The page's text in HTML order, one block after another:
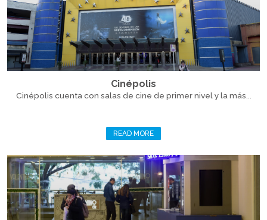
Cinépolis
Cinépolis cuenta con salas de cine de primer nivel y la más...
READ MORE